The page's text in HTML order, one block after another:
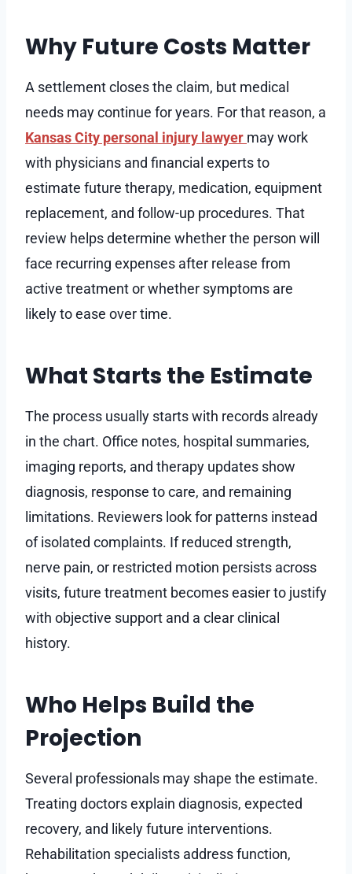
Why Future Costs Matter
A settlement closes the claim, but medical
needs may continue for years. For that reason, a
Kansas City personal injury lawyer may work
with physicians and financial experts to
estimate future therapy, medication, equipment
replacement, and follow-up procedures. That
review helps determine whether the person will
face recurring expenses after release from
active treatment or whether symptoms are
likely to ease over time.
What Starts the Estimate
The process usually starts with records already
in the chart. Office notes, hospital summaries,
imaging reports, and therapy updates show
diagnosis, response to care, and remaining
limitations. Reviewers look for patterns instead
of isolated complaints. If reduced strength,
nerve pain, or restricted motion persists across
visits, future treatment becomes easier to justify
with objective support and a clear clinical
history.
Who Helps Build the
Projection
Several professionals may shape the estimate.
Treating doctors explain diagnosis, expected
recovery, and likely future interventions.
Rehabilitation specialists address function,